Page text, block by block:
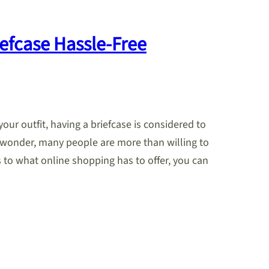
Hassle-Free
outfit, having a briefcase is considered to
many people are more than willing to
what online shopping has to offer, you can